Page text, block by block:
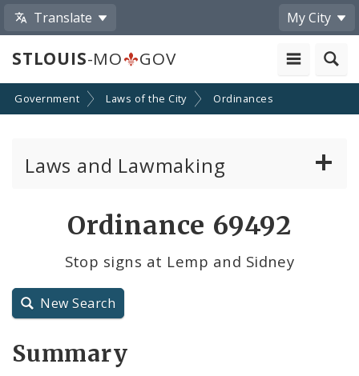
Translate My City
STLOUIS-MO GOV
Government Laws of the City Ordinances
Laws and Lawmaking
Resolutions
City Code and Revised Code
Ordinance 69492
Stop signs at Lemp and Sidney
New Search
Summary